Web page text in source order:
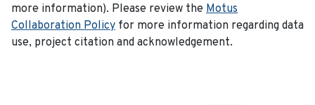
more information). Please review the Motus
Collaboration Policy for more information regarding data
use, project citation and acknowledgement.